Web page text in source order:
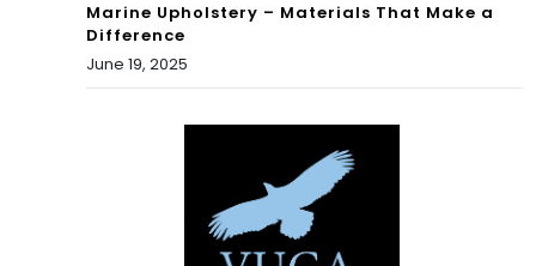
Marine Upholstery – Materials That Make a
Difference
June 19, 2025